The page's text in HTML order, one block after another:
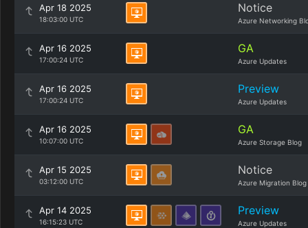
Apr 18 2025
18:03:00 UTC
Notice
Azure Networking
Apr 16 2025
17:00:24 UTC
GA
Azure Updates
Apr 16 2025
17:00:24 UTC
Preview
Azure Updates
Apr 16 2025
10:07:00 UTC
GA
Azure Storage Blog
Apr 15 2025
03:12:00 UTC
Notice
Azure Migration Blog
Apr 14 2025
16:15:23 UTC
Preview
Azure Updates